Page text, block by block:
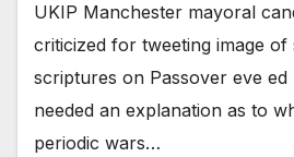
UKIP Manchester mayoral
criticized for tweeting image of
scriptures on Passover eve ed
needed an explanation as to
periodic wars…